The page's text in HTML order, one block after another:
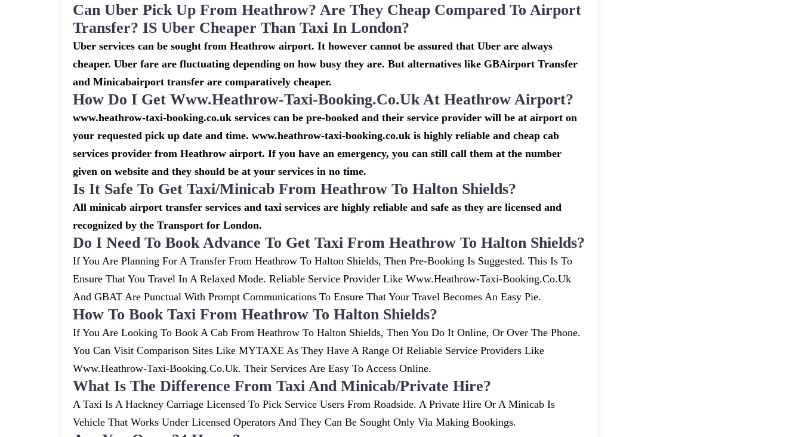
Can Uber Pick Up From Heathrow? Are They Cheap Compared To Airport
Transfer? IS Uber Cheaper Than Taxi In London?
Uber services can be sought from Heathrow airport. It however cannot be assured that Uber are always
cheaper. Uber fare are fluctuating depending on how busy they are. But alternatives like GBAirport Transfer
and Minicabairport transfer are comparatively cheaper.
How Do I Get Www.heathrow-Taxi-Booking.co.uk At Heathrow Airport?
www.heathrow-taxi-booking.co.uk services can be pre-booked and their service provider will be at airport on
your requested pick up date and time. www.heathrow-taxi-booking.co.uk is highly reliable and cheap cab
services provider from Heathrow airport. If you have an emergency, you can still call them at the number
given on website and they should be at your services in no time.
Is It Safe To Get Taxi/minicab From Heathrow To Halton Shields?
All minicab airport transfer services and taxi services are highly reliable and safe as they are licensed and
recognized by the Transport for London.
Do I Need To Book Advance To Get Taxi From Heathrow To Halton Shields?
If You Are Planning For A Transfer From Heathrow To Halton Shields, Then Pre-Booking Is Suggested. This Is To
Ensure That You Travel In A Relaxed Mode. Reliable Service Provider Like Www.heathrow-Taxi-Booking.co.uk
And GBAT Are Punctual With Prompt Communications To Ensure That Your Travel Becomes An Easy Pie.
How To Book Taxi From Heathrow To Halton Shields?
If You Are Looking To Book A Cab From Heathrow To Halton Shields, Then You Do It Online, Or Over The Phone.
You Can Visit Comparison Sites Like MYTAXE As They Have A Range Of Reliable Service Providers Like
Www.heathrow-Taxi-Booking.co.uk. Their Services Are Easy To Access Online.
What Is The Difference From Taxi And Minicab/private Hire?
A Taxi Is A Hackney Carriage Licensed To Pick Service Users From Roadside. A Private Hire Or A Minicab Is
Vehicle That Works Under Licensed Operators And They Can Be Sought Only Via Making Bookings.